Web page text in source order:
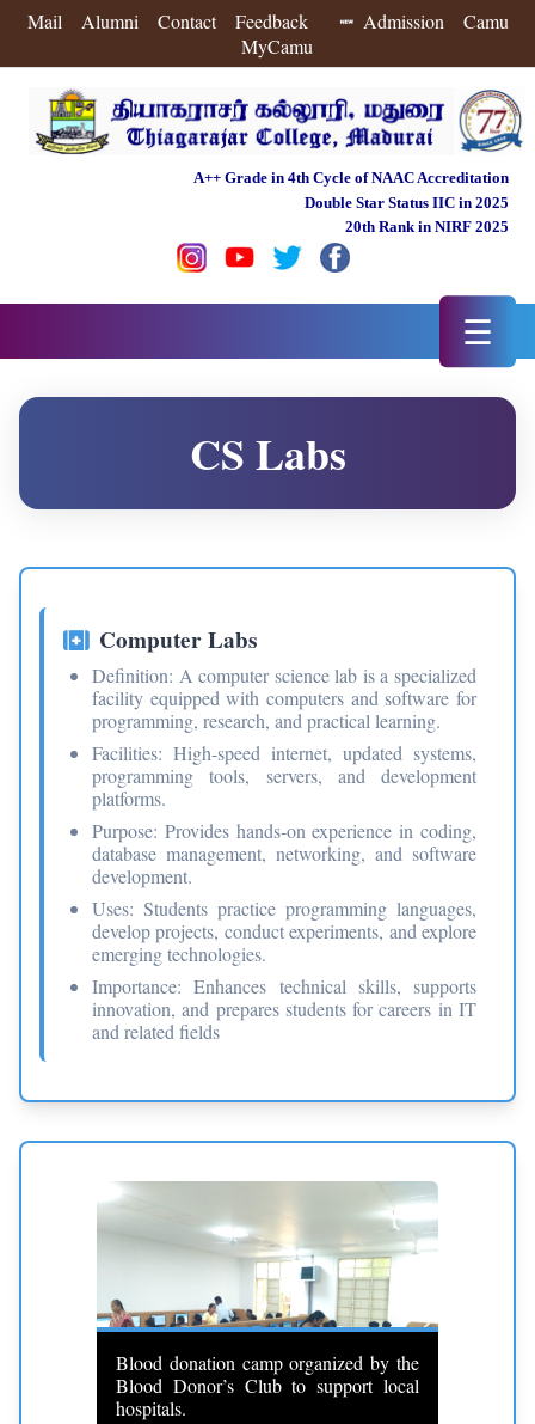
Mail Alumni Contact Feedback Admission
Camu
MyCamu
A++ Grade in 4th Cycle of NAAC Accreditation
Double Star Status IIC in 2025
20th Rank in NIRF 2025
☰
CS Labs
Computer Labs
Definition: A computer science lab is a specialized
facility equipped with computers and software for
programming, research, and practical learning.
Facilities: High-speed internet, updated systems,
programming tools, servers, and development
platforms.
Purpose: Provides hands-on experience in coding,
database management, networking, and software
development.
Uses: Students practice programming languages,
develop projects, conduct experiments, and explore
emerging technologies.
Importance: Enhances technical skills, supports
innovation, and prepares students for careers in IT
and related fields
Blood donation camp organized by the
Blood Donor’s Club to support local
hospitals.